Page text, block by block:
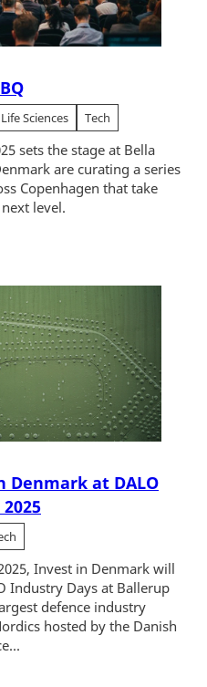
Life Sciences Tech
sets the stage at Bella
are curating a series
Copenhagen that take
level.
Denmark at DALO
Invest in Denmark will
Industry Days at Ballerup
defence industry
hosted by the Danish